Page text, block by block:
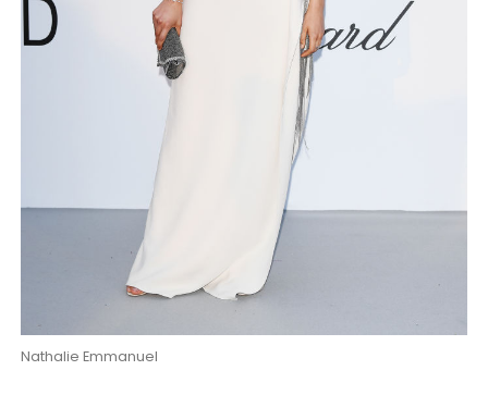
Nathalie Emmanuel